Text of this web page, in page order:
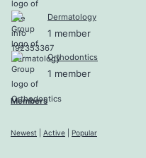
Dermatology
1 member
Orthodontics
1 member
Members
Newest Active Popular